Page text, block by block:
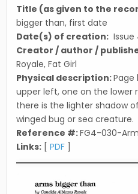
Title (as given to the
bigger than, first date
Date(s) of creation: Issue
Creator / author /
Royale, Fat Girl
Physical description:Page
upper left, one on the lower
there is the lighter shadow
winged bug or sea creature.
Reference #:FG4-030-
Links: [PDF